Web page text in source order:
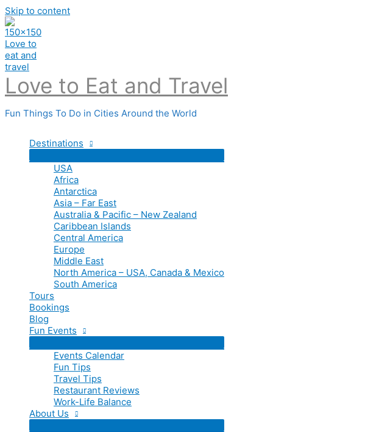
Skip to content
Love to Eat and Travel
Fun Things To Do in Cities Around the World
Destinations
USA
Africa
Antarctica
Asia – Far East
Australia & Pacific – New Zealand
Caribbean Islands
Central America
Europe
Middle East
North America – USA, Canada & Mexico
South America
Tours
Bookings
Blog
Fun Events
Events Calendar
Fun Tips
Travel Tips
Restaurant Reviews
Work-Life Balance
About Us